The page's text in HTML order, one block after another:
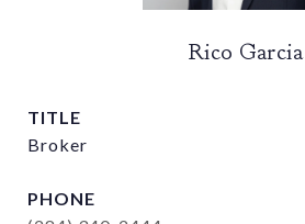
Rico Garcia
TITLE
Broker
PHONE